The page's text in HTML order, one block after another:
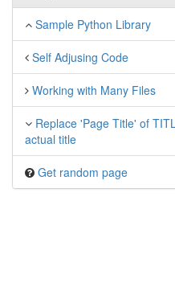
Sample Python Library
Self Adjusing Code
Working with Many Files
Replace 'Page Title' of
actual title
Get random page